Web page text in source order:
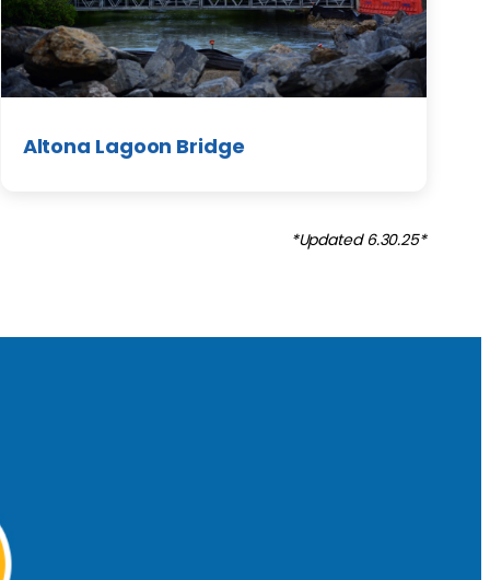
Altona Lagoon Bridge
*Updated 6.30.25*